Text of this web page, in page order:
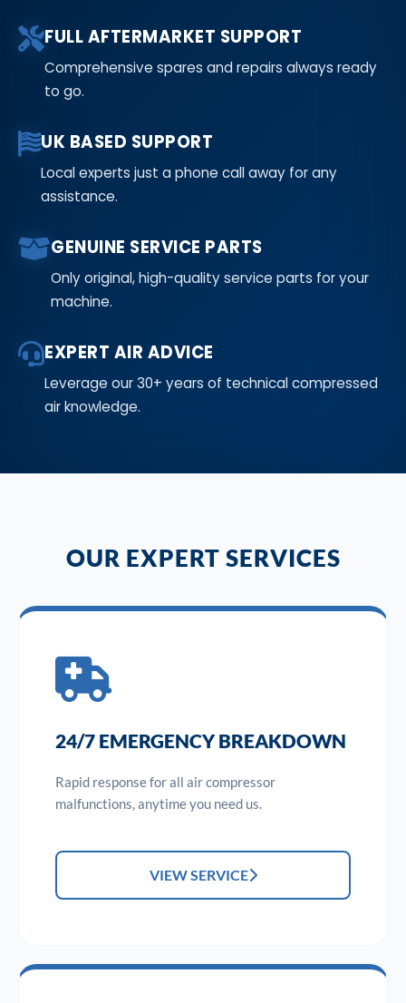
FULL AFTERMARKET SUPPORT
Comprehensive spares and repairs always ready
to go.
UK BASED SUPPORT
Local experts just a phone call away for any
assistance.
GENUINE SERVICE PARTS
Only original, high-quality service parts for your
machine.
EXPERT AIR ADVICE
Leverage our 30+ years of technical compressed
air knowledge.
OUR EXPERT SERVICES
24/7 EMERGENCY BREAKDOWN
Rapid response for all air compressor
malfunctions, anytime you need us.
VIEW SERVICE